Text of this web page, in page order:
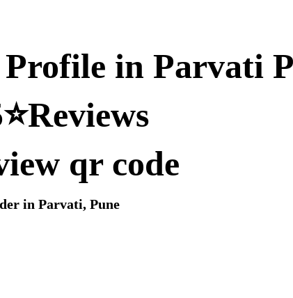
Profile in Parvati
qr code
in Parvati, Pune